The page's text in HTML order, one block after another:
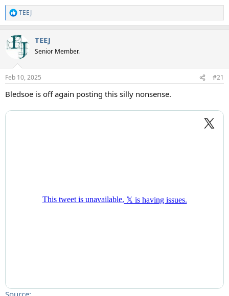
R
e
c
t
s
TEEJ
TEEJ
Senior Member.
Feb 10, 2025 #21
Bledsoe is off again posting this silly nonsense.